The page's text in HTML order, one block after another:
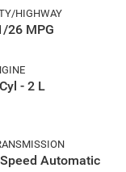
HIGHWAY
26 MPG
- 2 L
Automatic